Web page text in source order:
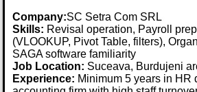
Company:SC Setra Com SRL
Skills: Revisal operation, Payroll
(VLOOKUP, Pivot Table, filters),
SAGA software familiarity
Job Location: Suceava, Burdujeni
Experience: Minimum 5 years in HR